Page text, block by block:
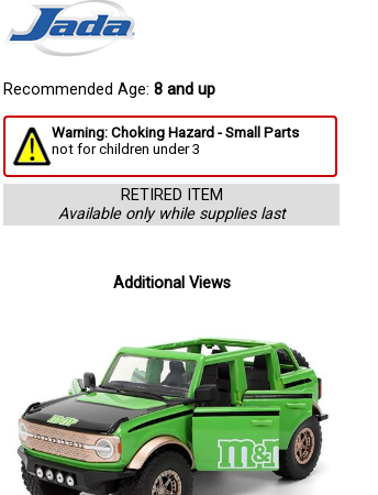
Recommended Age: 8 and up
Warning: Choking Hazard - Small Parts
not for children under 3
RETIRED ITEM
Available only while supplies last
Additional Views